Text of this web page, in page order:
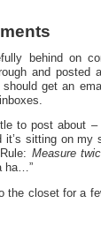
behind on
and posted
get an
to post about
it’s sitting on my
Measure
ha…”
closet for a